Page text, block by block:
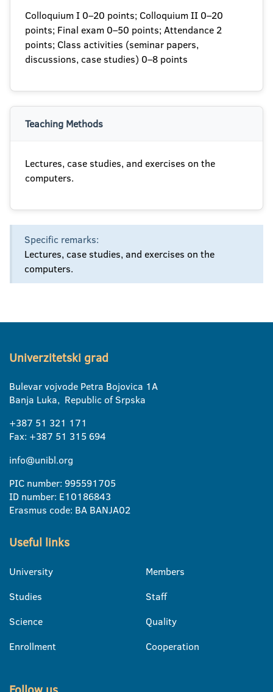
Colloquium I 0–20 points; Colloquium II 0–20
points; Final exam 0–50 points; Attendance 2
points; Class activities (seminar papers,
discussions, case studies) 0–8 points
Teaching Methods
Lectures, case studies, and exercises on the
computers.
Specific remarks:
Lectures, case studies, and exercises on the
computers.
Univerzitetski grad
Bulevar vojvode Petra Bojovica 1A
Banja Luka, Republic of Srpska
+387 51 321 171
Fax: +387 51 315 694
info@unibl.org
PIC number: 995591705
ID number: E10186843
Erasmus code: BA BANJA02
Useful links
University
Studies
Science
Enrollment
Members
Staff
Quality
Cooperation